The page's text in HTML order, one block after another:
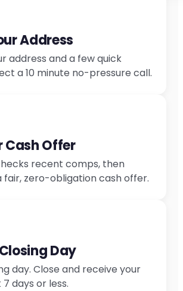
Address
address and a few quick
a 10 minute no-pressure call.
Cash Offer
recent comps, then
fair, zero-obligation cash offer.
Day
day. Close and receive your
7 days or less.